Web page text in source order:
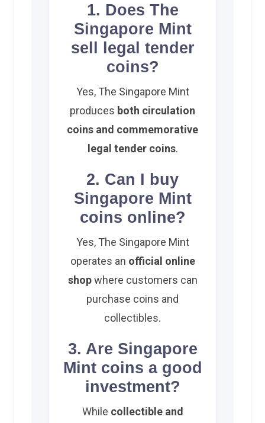
1. Does The
Singapore Mint
sell legal tender
coins?
Yes, The Singapore Mint
produces both circulation
coins and commemorative
legal tender coins.
2. Can I buy
Singapore Mint
coins online?
Yes, The Singapore Mint
operates an official online
shopwhere customers can
purchase coins and
collectibles.
3. Are Singapore
Mint coins a good
investment?
While collectible and